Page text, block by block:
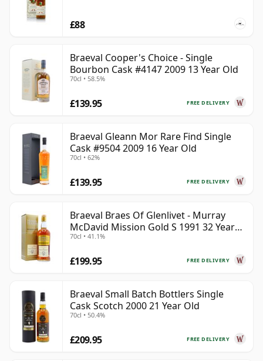
£88
Braeval Cooper's Choice - Single
Bourbon Cask #4147 2009 13 Year Old
70cl • 58.5%
FREE DELIVERY
£139.95
Braeval Gleann Mor Rare Find Single
Cask #9504 2009 16 Year Old
70cl • 62%
FREE DELIVERY
£139.95
Braeval Braes Of Glenlivet - Murray
McDavid Mission Gold S 1991 32 Year
Old
70cl • 41.1%
FREE DELIVERY
£199.95
Braeval Small Batch Bottlers Single
Cask Scotch 2000 21 Year Old
70cl • 50.4%
FREE DELIVERY
£209.95